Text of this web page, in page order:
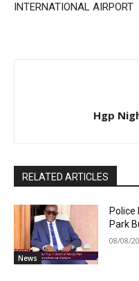
INTERNATIONAL AIRPORT
Hgp
RELATED ARTICLES
News
Police
Park
08/08/